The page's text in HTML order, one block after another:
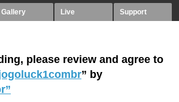
Gallery Live Support
please review and agree to
” by